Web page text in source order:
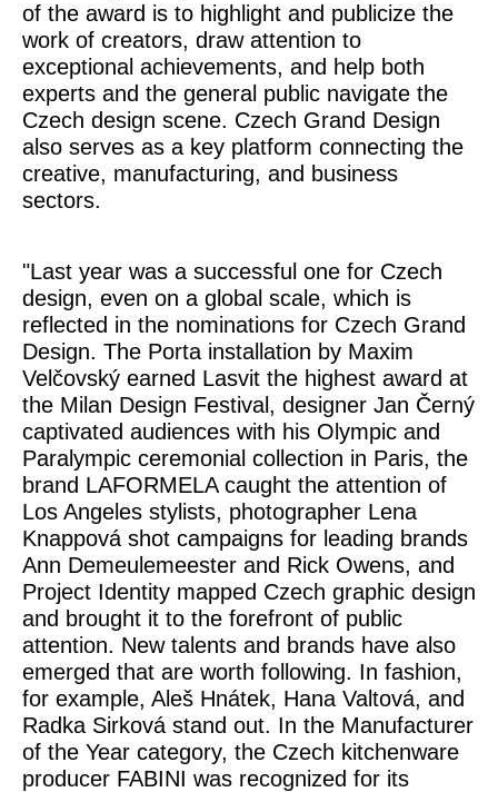
of the award is to highlight and publicize the
work of creators, draw attention to
exceptional achievements, and help both
experts and the general public navigate the
Czech design scene. Czech Grand Design
also serves as a key platform connecting the
creative, manufacturing, and business
sectors.
"Last year was a successful one for Czech
design, even on a global scale, which is
reflected in the nominations for Czech Grand
Design. The Porta installation by Maxim
Velčovský earned Lasvit the highest award at
the Milan Design Festival, designer Jan Černý
captivated audiences with his Olympic and
Paralympic ceremonial collection in Paris, the
brand LAFORMELA caught the attention of
Los Angeles stylists, photographer Lena
Knappová shot campaigns for leading brands
Ann Demeulemeester and Rick Owens, and
Project Identity mapped Czech graphic design
and brought it to the forefront of public
attention. New talents and brands have also
emerged that are worth following. In fashion,
for example, Aleš Hnátek, Hana Valtová, and
Radka Sirková stand out. In the Manufacturer
of the Year category, the Czech kitchenware
producer FABINI was recognized for its